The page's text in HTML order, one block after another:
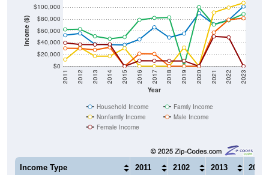
Income ($)
$0
$20,000
$40,000
$60,000
$80,000
$100,000
Year
2011 2012 2013 2014 2015 2016 2017 2018 2019 2020 2021 2022 2023
Household Income
Family Income
Nonfamily Income
Male Income
Female Income
Income Type 2011 2102 2013 2014